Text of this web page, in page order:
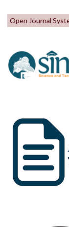
Open Journal